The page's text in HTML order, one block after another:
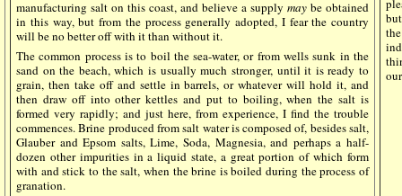
manufacturing salt on this coast, and believe a supply may be obtained
in this way, but from the process generally adopted, I fear the country
will be no better off with it than without it.
The common process is to boil the sea-water, or from wells sunk in the
sand on the beach, which is usually much stronger, until it is ready to
grain, then take off and settle in barrels, or whatever will hold it, and
then draw off into other kettles and put to boiling, when the salt is
formed very rapidly; and just here, from experience, I find the trouble
commences. Brine produced from salt water is composed of, besides salt,
Glauber and Epsom salts, Lime, Soda, Magnesia, and perhaps a half-
dozen other impurities in a liquid state, a great portion of which form
with and stick to the salt, when the brine is boiled during the process of
granation.